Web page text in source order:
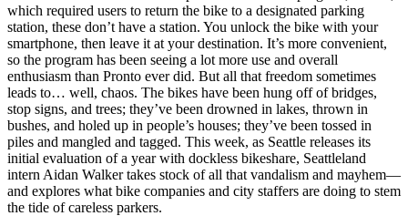
Contact
Our
Subscriber
Center
News
Northwest
Submit
which required users to return the bike to a designated parking
station, these don’t have a station. You unlock the bike with your
smartphone, then leave it at your destination. It’s more convenient,
so the program has been seeing a lot more use and overall
enthusiasm than Pronto ever did. But all that freedom sometimes
leads to… well, chaos. The bikes have been hung off of bridges,
stop signs, and trees; they’ve been drowned in lakes, thrown in
bushes, and holed up in people’s houses; they’ve been tossed in
piles and mangled and tagged. This week, as Seattle releases its
initial evaluation of a year with dockless bikeshare, Seattleland
intern Aidan Walker takes stock of all that vandalism and mayhem—
and explores what bike companies and city staffers are doing to stem
the tide of careless parkers.